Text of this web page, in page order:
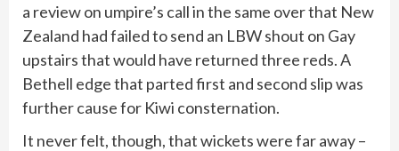
a review on umpire’s call in the same over that New
Zealand had failed to send an LBW shout on Gay
upstairs that would have returned three reds. A
Bethell edge that parted first and second slip was
further cause for Kiwi consternation.
It never felt, though, that wickets were far away –